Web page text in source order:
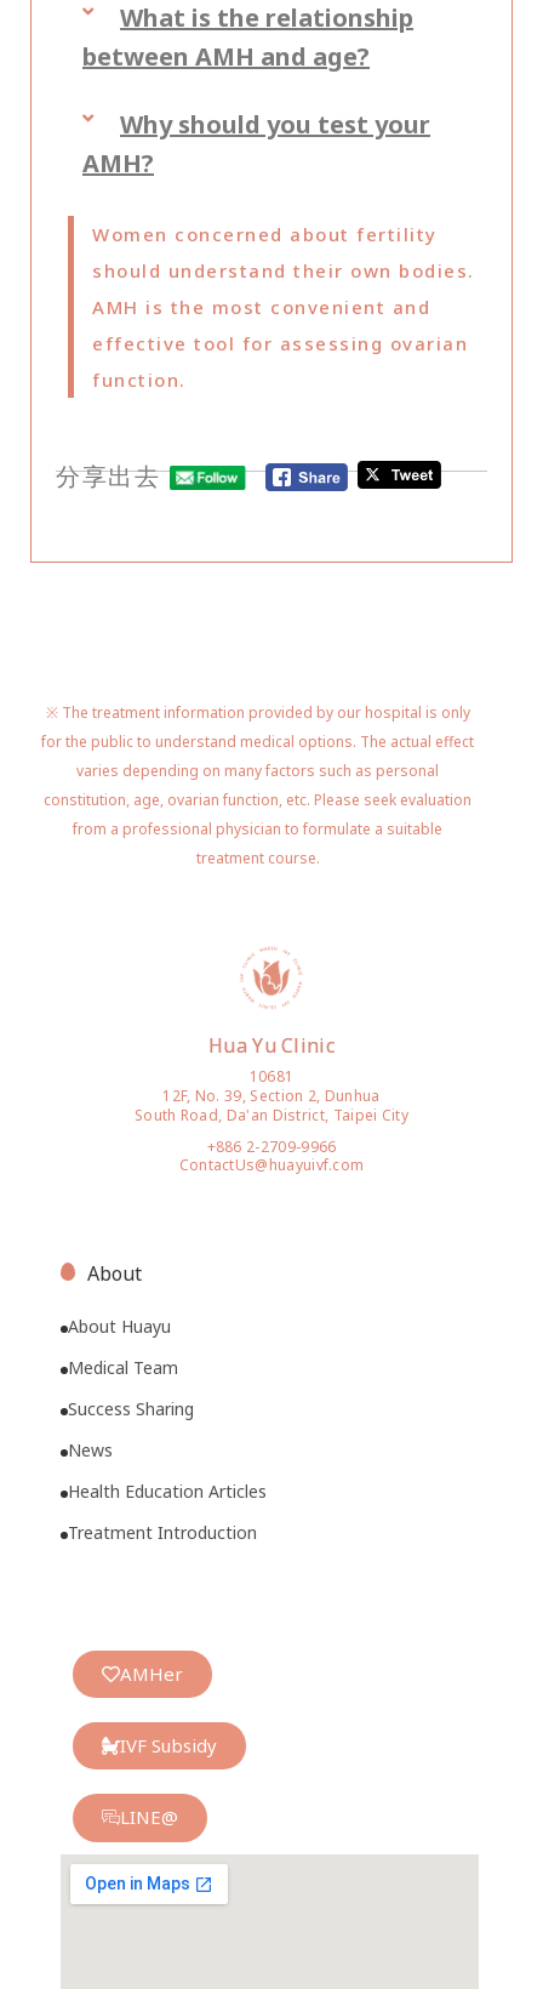
What is the relationship
between AMH and age?
Why should you test your
AMH?
Women concerned about fertility
should understand their own bodies.
AMH is the most convenient and
effective tool for assessing ovarian
function.
分享出去
※ The treatment information provided by our hospital is only
for the public to understand medical options. The actual effect
varies depending on many factors such as personal
constitution, age, ovarian function, etc. Please seek evaluation
from a professional physician to formulate a suitable
treatment course.
Hua Yu Clinic
10681
12F, No. 39, Section 2, Dunhua
South Road, Da'an District, Taipei City
+886 2-2709-9966
ContactUs@huayuivf.com
About
About Huayu
Medical Team
Success Sharing
News
Health Education Articles
Treatment Introduction
AMHer
IVF Subsidy
LINE@